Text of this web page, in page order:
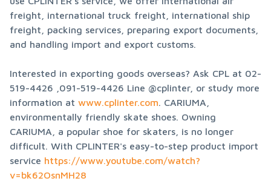
freight, international truck freight, international ship
freight, packing services, preparing export documents,
and handling import and export customs.
Interested in exporting goods overseas? Ask CPL at 02-
519-4426 ,091-519-4426 Line @cplinter, or study more
information at www.cplinter.com. CARIUMA,
environmentally friendly skate shoes. Owning
CARIUMA, a popular shoe for skaters, is no longer
difficult. With CPLINTER's easy-to-step product import
service https://www.youtube.com/watch?
v=bk62OsnMH28